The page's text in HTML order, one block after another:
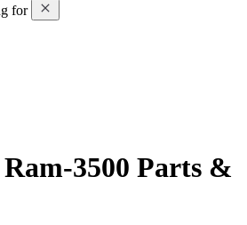
for
Ram-3500 Parts &